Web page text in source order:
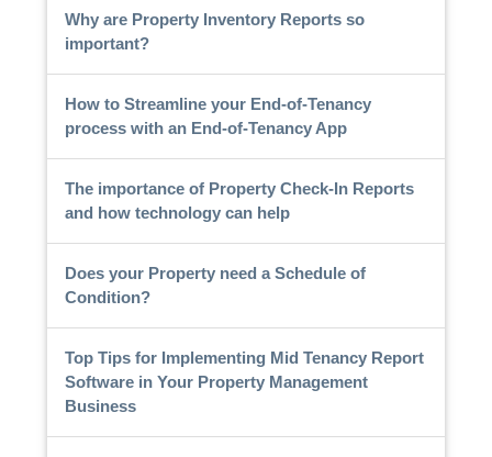
Why are Property Inventory Reports so
important?
How to Streamline your End-of-Tenancy
process with an End-of-Tenancy App
The importance of Property Check-In Reports
and how technology can help
Does your Property need a Schedule of
Condition?
Top Tips for Implementing Mid Tenancy Report
Software in Your Property Management
Business